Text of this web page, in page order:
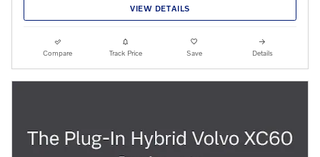
VIEW DETAILS
Compare Track Price Save Details